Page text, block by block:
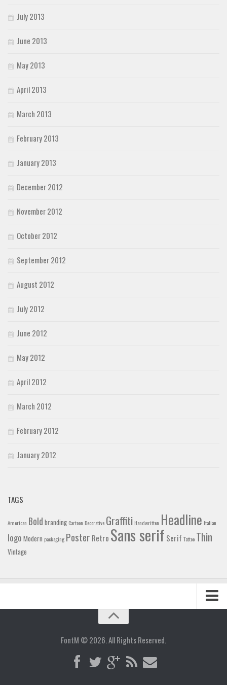
July 2013
June 2013
May 2013
April 2013
March 2013
February 2013
January 2013
December 2012
November 2012
October 2012
September 2012
August 2012
July 2012
June 2012
May 2012
April 2012
March 2012
February 2012
January 2012
TAGS
American Bold branding Cartoon Decorative Graffiti Handwritten Headline Italian
logo Modern packaging Poster Retro Sans serif Serif Tattoo Thin
Vintage
FontM © 2026. All Rights Reserved.